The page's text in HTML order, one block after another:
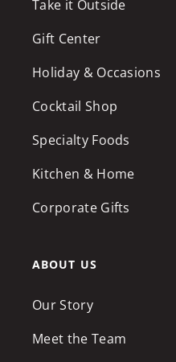
Take it Outside
Gift Center
Holiday & Occasions
Cocktail Shop
Specialty Foods
Kitchen & Home
Corporate Gifts
ABOUT US
Our Story
Meet the Team